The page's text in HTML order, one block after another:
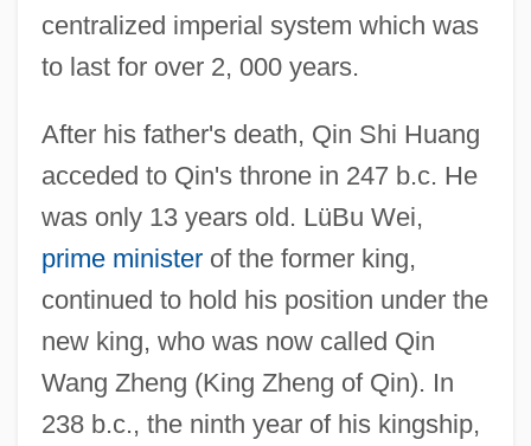
centralized imperial system which was
to last for over 2, 000 years.
After his father's death, Qin Shi Huang
acceded to Qin's throne in 247 b.c. He
was only 13 years old. LüBu Wei,
prime ministerof the former king,
continued to hold his position under the
new king, who was now called Qin
Wang Zheng (King Zheng of Qin). In
238 b.c., the ninth year of his kingship,